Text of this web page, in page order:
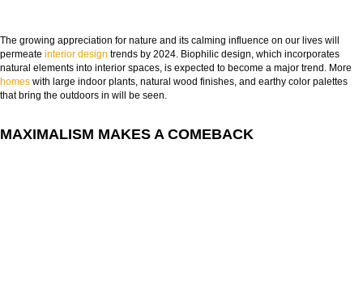
The growing appreciation for nature and its calming influence on our lives will
permeate interior design trends by 2024. Biophilic design, which incorporates
natural elements into interior spaces, is expected to become a major trend. More
homes with large indoor plants, natural wood finishes, and earthy color palettes
that bring the outdoors in will be seen.
MAXIMALISM MAKES A COMEBACK